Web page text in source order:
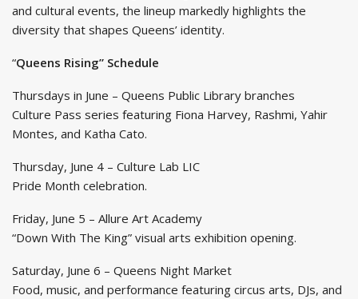
and cultural events, the lineup markedly highlights the
diversity that shapes Queens’ identity.
“Queens Rising” Schedule
Thursdays in June – Queens Public Library branches
Culture Pass series featuring Fiona Harvey, Rashmi, Yahir
Montes, and Katha Cato.
Thursday, June 4 – Culture Lab LIC
Pride Month celebration.
Friday, June 5 – Allure Art Academy
“Down With The King” visual arts exhibition opening.
Saturday, June 6 – Queens Night Market
Food, music, and performance featuring circus arts, DJs, and